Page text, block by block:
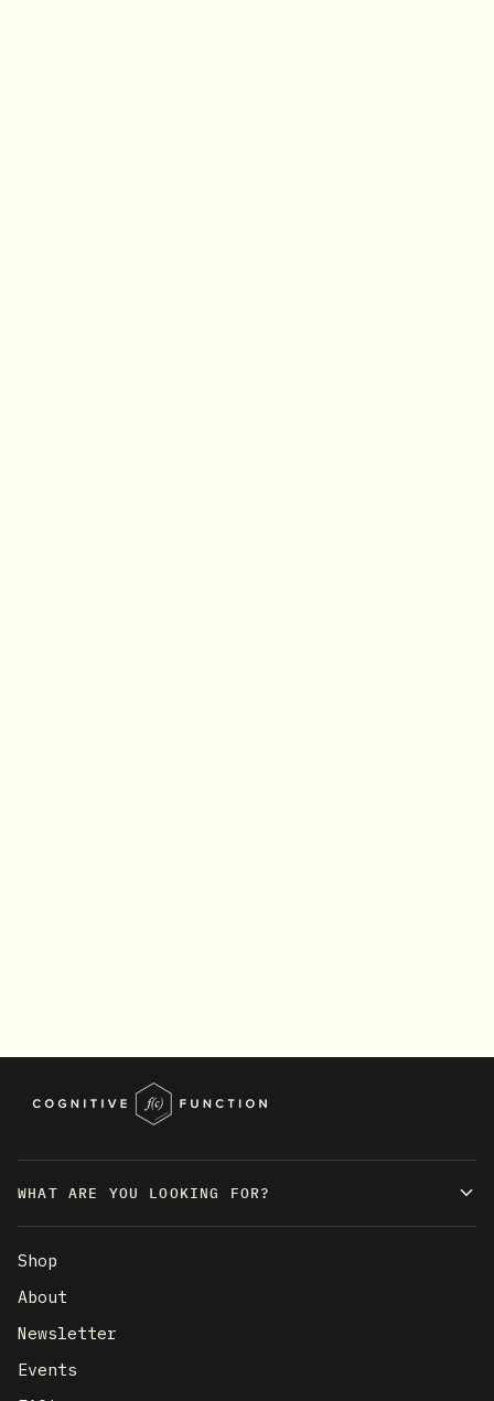
WHAT ARE YOU LOOKING FOR?
Shop
About
Newsletter
Events